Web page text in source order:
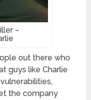
–
out there who
guys like Charlie
the company